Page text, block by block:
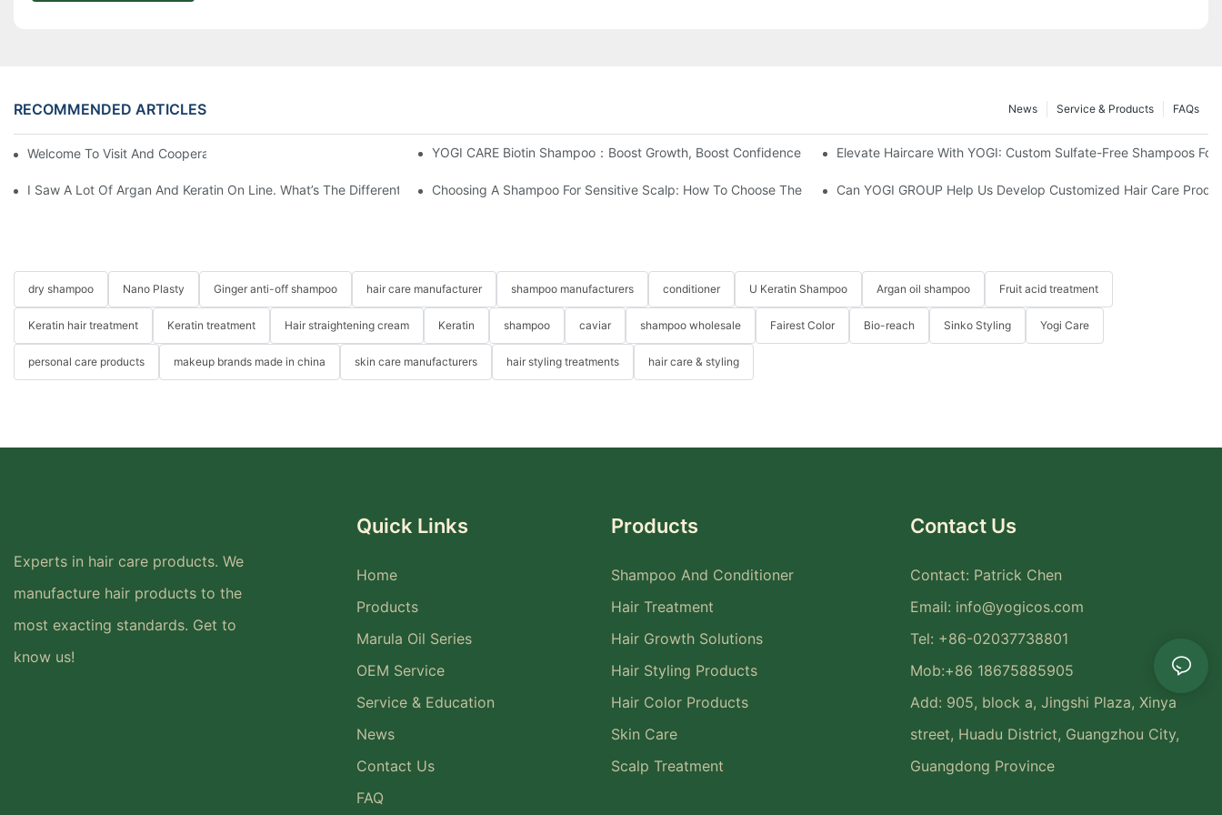
RECOMMENDED ARTICLES FAQs
Service & Products
News
Welcome To Visit And Cooperation With Us YOGI CARE Biotin Shampoo：Boost Growth, Boost Confidence Elevate Haircare With YOGI: Custom Sulfate-Free Shampoos
I Saw A Lot Of Argan And Keratin On Line. What’s The Different Between Your Products Of Others?Choosing A Shampoo For Sensitive Scalp: How To Choose The Right One?-YOGI CARECan YOGI GROUP Help Us Develop Customized Hair Care
dry shampoo Nano Plasty Ginger anti-off shampoo hair care manufacturer shampoo manufacturers conditioner U Keratin Shampoo Argan oil shampoo Fruit acid treatment
Keratin hair treatment Keratin treatment Hair straightening cream Keratin shampoo caviar shampoo wholesale Fairest Color Bio-reach Sinko Styling Yogi Care
personal care products makeup brands made in china skin care manufacturers hair styling treatments hair care & styling
Experts in hair care products. We
manufacture hair products to the
most exacting standards. Get to
know us!
Quick Links
Home
Products
Marula Oil Series
OEM Service
Service & Education
News
Contact Us
FAQ
Products
Shampoo And Conditioner
Hair Treatment
Hair Growth Solutions
Hair Styling Products
Hair Color Products
Skin Care
Scalp Treatment
Contact Us
Contact: Patrick Chen
Email: info@yogicos.com
Tel: +86-02037738801
Mob:+86 18675885905
Add: 905, block a, Jingshi Plaza, Xinya
street, Huadu District, Guangzhou City,
Guangdong Province